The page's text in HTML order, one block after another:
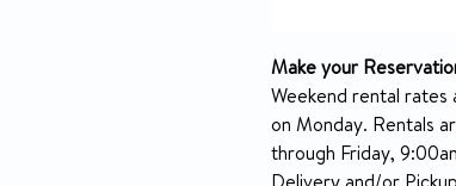
Make your
Weekend rental rates
on Monday. Rentals
through Friday,